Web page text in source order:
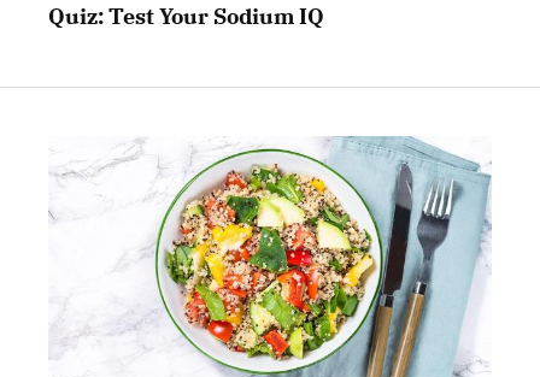
Quiz: Test Your Sodium IQ